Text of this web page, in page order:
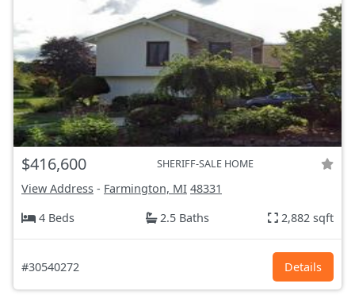
$416,600 SHERIFF-SALE HOME
View Address - Farmington, MI 48331
4 Beds
2.5 Baths 2,882 sqft
#30540272 Details